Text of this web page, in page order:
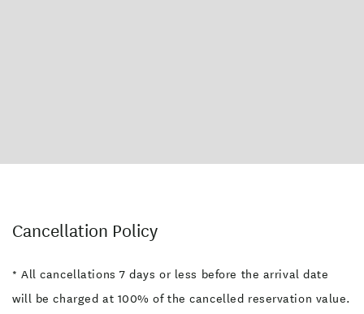
Cancellation Policy
* All cancellations 7 days or less before the arrival date
will be charged at 100% of the cancelled reservation value.